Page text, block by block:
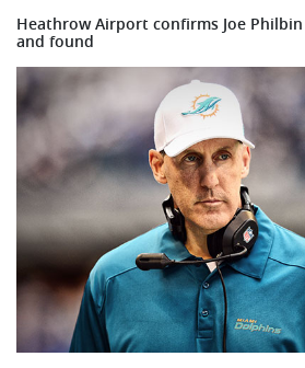
Heathrow Airport confirms Joe
and found